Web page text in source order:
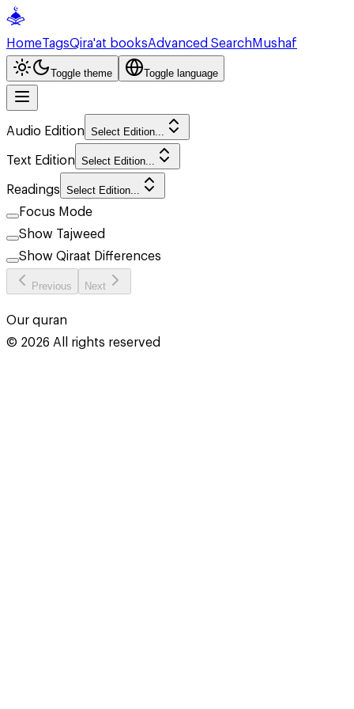
HomeTagsQira'at booksAdvanced SearchMushaf
Toggle theme Toggle language
Audio Edition Select Edition...
Text Edition Select Edition...
Readings Select Edition...
Focus Mode
Show Tajweed
Show Qiraat Differences
Previous Next
Our quran
© 2026All rights reserved